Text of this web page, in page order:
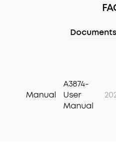
Manual
A3874-
User
Manual